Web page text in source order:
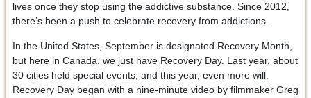
lives once they stop using the addictive substance. Since 2012,
there’s been a push to celebrate recovery from addictions.
In the United States, September is designated Recovery Month,
but here in Canada, we just have Recovery Day. Last year, about
30 cities held special events, and this year, even more will.
Recovery Day began with a nine-minute video by filmmaker Greg